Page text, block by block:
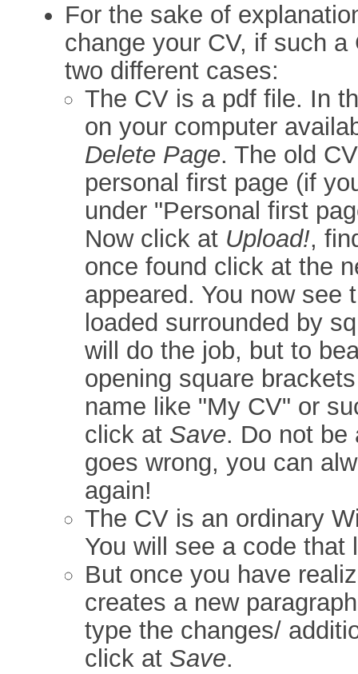
For the sake of
change your CV, if such
two different cases:
The CV is a pdf file. In
on your computer
Delete Page. The old
personal first page (if
under "Personal first
Now click at Upload!,
once found click at the
appeared. You now see
loaded surrounded by
will do the job, but to
opening square
name like "My CV" or
click at Save. Do not be
goes wrong, you can
again!
The CV is an ordinary
You will see a code that
But once you have
creates a new
type the changes/
click at Save.